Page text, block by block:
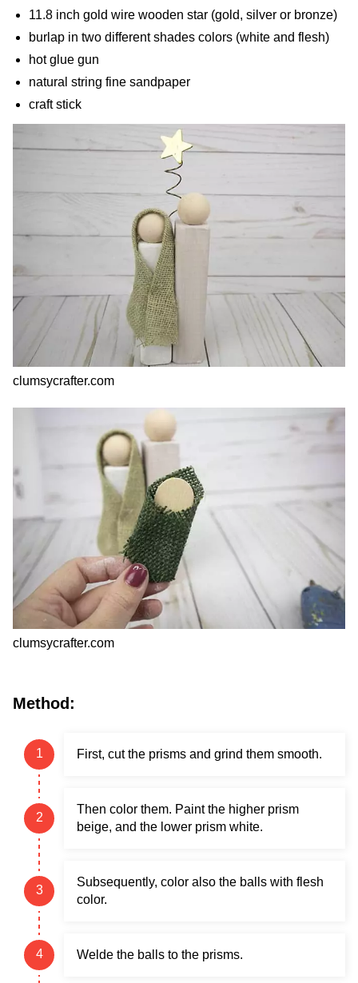
11.8 inch gold wire wooden star (gold, silver or bronze)
burlap in two different shades colors (white and flesh)
hot glue gun
natural string fine sandpaper
craft stick
clumsycrafter.com
clumsycrafter.com
Method:
First, cut the prisms and grind them smooth.
Then color them. Paint the higher prism
beige, and the lower prism white.
Subsequently, color also the balls with flesh
color.
Welde the balls to the prisms.